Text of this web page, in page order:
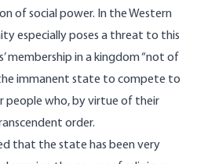
of social power. In the Western
especially poses a threat to this
membership in a kingdom “not of
immanent state to compete to
people who, by virtue of their
order.
that the state has been very